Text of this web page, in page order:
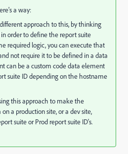
a way:
approach to this, by thinking
order to define the report suite
required logic, you can execute that
not require it to be defined in a data
can be a custom code data element
suite ID depending on the hostname
this approach to make the
a production site, or a dev site,
suite or Prod report suite ID's.